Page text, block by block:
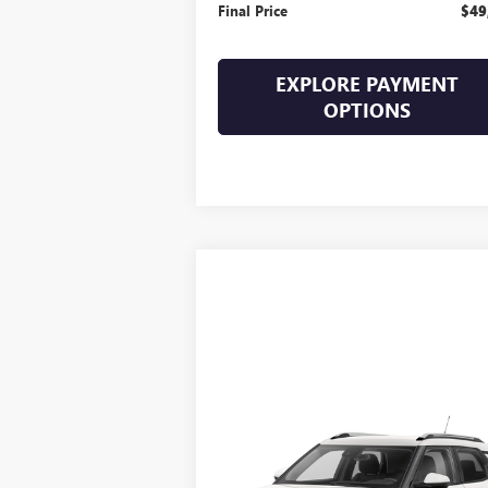
Final Price
EXPLORE PAYMENT
OPTIONS
CHEVROLET
TRAILBLAZERLT
$20,394
SALE PRICE